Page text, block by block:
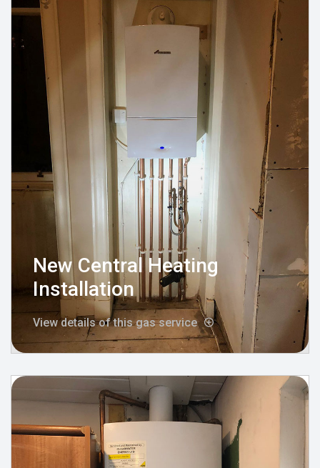
New Central Heating
Installation
View details of this gas service